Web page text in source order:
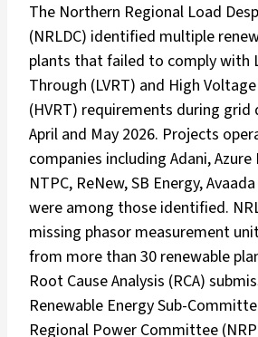
The Northern Regional Load
(NRLDC) identified multiple
plants that failed to comply with
Through (LVRT) and High
(HVRT) requirements during grid
April and May 2026. Projects
companies including Adani, Azure
NTPC, ReNew, SB Energy,
were among those identified.
missing phasor measurement
from more than 30 renewable
Root Cause Analysis (RCA)
Renewable Energy Sub-
Regional Power Committee